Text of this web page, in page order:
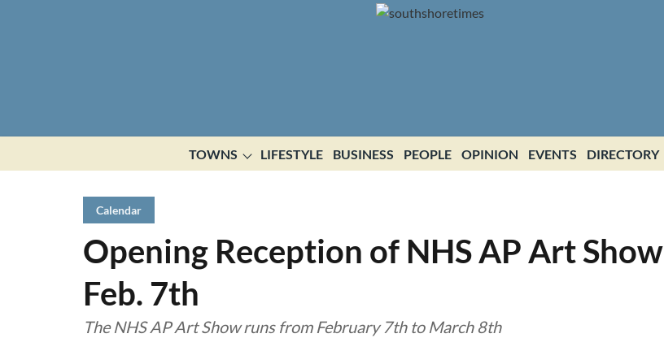
TOWNS LIFESTYLE BUSINESS PEOPLE OPINION EVENTS DIRECTORY
Calendar
Opening Reception of NHS AP Art Show
Feb. 7th
The NHS AP Art Show runs from February 7th to March 8th